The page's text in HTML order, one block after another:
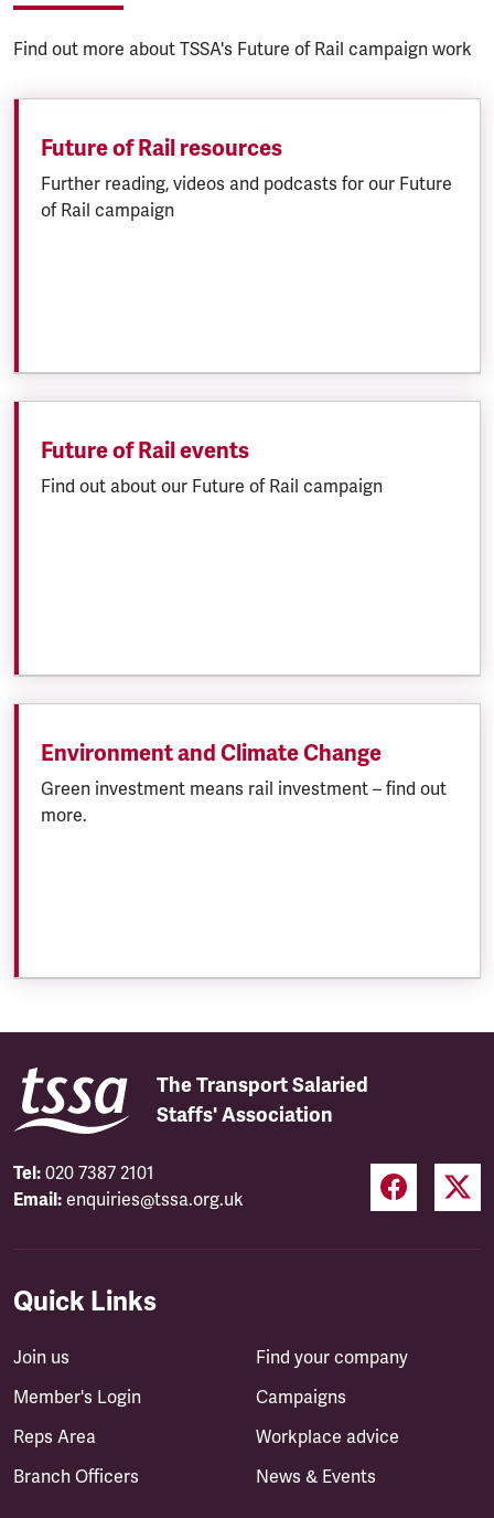
Find out more about TSSA's Future of Rail campaign work
Future of Rail resources
Further reading, videos and podcasts for our Future
of Rail campaign
Future of Rail events
Find out about our Future of Rail campaign
Environment and Climate Change
Green investment means rail investment – find out
more.
The Transport Salaried
Staffs' Association
Tel: 020 7387 2101
Email: enquiries@tssa.org.uk
Quick Links
Join us
Member's Login
Reps Area
Branch Officers
Find your company
Campaigns
Workplace advice
News & Events